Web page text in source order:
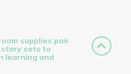
supplies pair
sets to
learning and